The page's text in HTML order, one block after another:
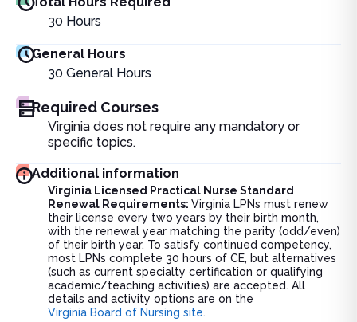
30 Hours
General Hours
30 General Hours
Required Courses
Virginia does not require any mandatory or
specific topics.
Additional information
Virginia Licensed Practical Nurse Standard
Renewal Requirements: Virginia LPNs must renew
their license every two years by their birth month,
with the renewal year matching the parity (odd/even)
of their birth year. To satisfy continued competency,
most LPNs complete 30 hours of CE, but alternatives
(such as current specialty certification or qualifying
academic/teaching activities) are accepted. All
details and activity options are on the
Virginia Board of Nursing site.